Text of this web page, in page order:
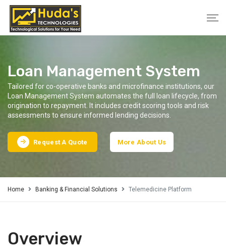
Loan Management System
Tailored for co-operative banks and microfinance institutions, our
Loan Management System automates the full loan lifecycle, from
origination to repayment. It includes credit scoring tools and risk
assessments to ensure informed lending decisions.
Request A Quote More About Us
Home Banking & Financial Solutions Telemedicine Platform
Overview